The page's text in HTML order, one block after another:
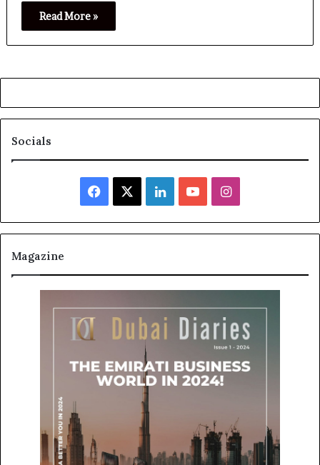
Read More »
Socials
Facebook LinkedInYouTubeInstagram
Magazine